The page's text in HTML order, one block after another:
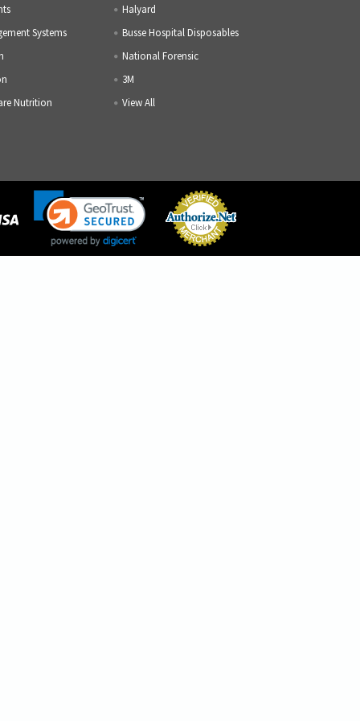
Systems
Nutrition
Halyard
Busse Hospital Disposables
National Forensic
3M
View All